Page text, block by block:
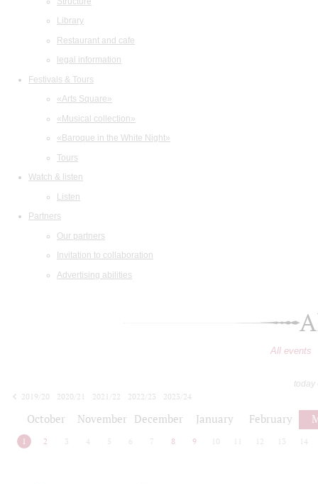
Library
Restaurant and cafe
legal information
Festivals & Tours
«Arts Square»
«Musical collection»
«Baroque in the White Night»
Tours
Watch & listen
Listen
Partners
Our partners
Invitation to collaboration
Advertising abilities
All events
today
2019/20
2020/21 2021/22 2022/23
2023/24
October November December January February
1 2 3 4 5 6 7 8 9 10 12 13 14